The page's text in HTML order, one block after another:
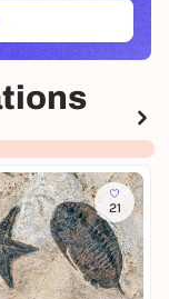
TAB)
21